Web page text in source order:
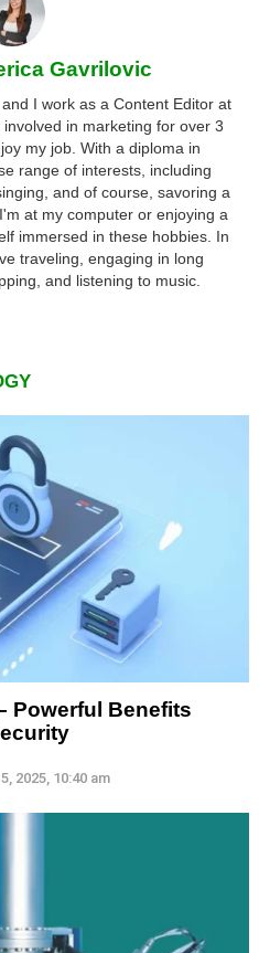
Gavrilovic
I work as a Content Editor at
in marketing for over 3
my job. With a diploma in
range of interests, including
and of course, savoring a
at my computer or enjoying a
immersed in these hobbies. In
traveling, engaging in long
and listening to music.
Powerful Benefits
2025, 10:40 am